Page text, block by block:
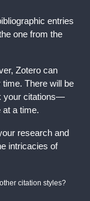
entries
one from the
Zotero can
There will be
your citations—
at a time.
research and
intricacies of
citation styles?